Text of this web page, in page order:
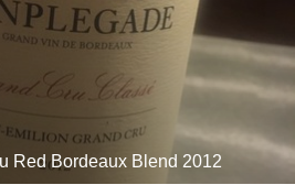
Red Bordeaux Blend 2012